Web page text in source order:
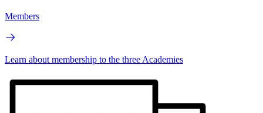
Members
Learn about membership to the three Academies